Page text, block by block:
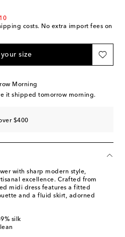
costs. No extra import fees on
size
Morning
it shipped tomorrow morning.
$400
with sharp modern style,
excellence. Crafted from
midi dress features a fitted
and a fluid skirt, adorned
silk